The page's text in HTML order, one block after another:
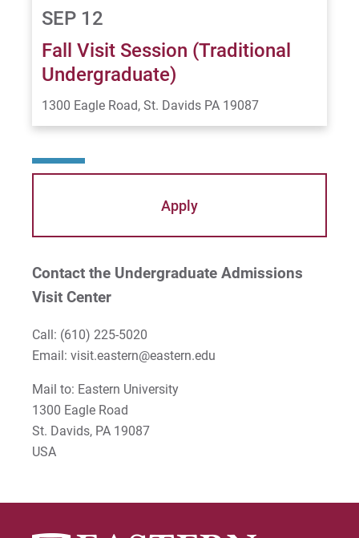
SEP 12
Fall Visit Session (Traditional
Undergraduate)
1300 Eagle Road, St. Davids PA 19087
Apply
Contact the Undergraduate Admissions
Visit Center
Call: (610) 225-5020
Email:visit.eastern@eastern.edu
Mail to: Eastern University
1300 Eagle Road
St. Davids, PA 19087
USA